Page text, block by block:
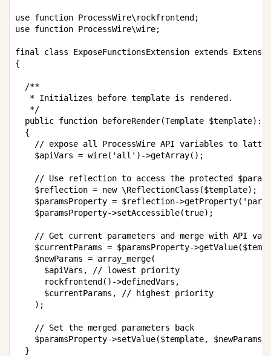
use function ProcessWire\ rockfrontend ;
use function ProcessWire\wire;
final class ExposeFunctionsExtension extends
{
/**
   * Initializes before template is rendered.
   */
public function beforeRender(Template $template) :
{
// expose all ProcessWire API variables to latte
$apiVars = wire( 'all' ) ->getArray( ) ;
// Use reflection to access the protected
$reflection = new \ReflectionClass ($template) ;
$paramsProperty = $reflection->getProperty(
$paramsProperty->setAccessible(true) ;
// Get current parameters and merge with API
$currentParams = $paramsProperty->getValue(
$newParams = array_merge(
$apiVars ,
// lowest priority
rockfrontend ( ) ->definedVars ,
$currentParams ,
// highest priority
) ;
// Set the merged parameters back
$paramsProperty->setValue($template, $newParams
}